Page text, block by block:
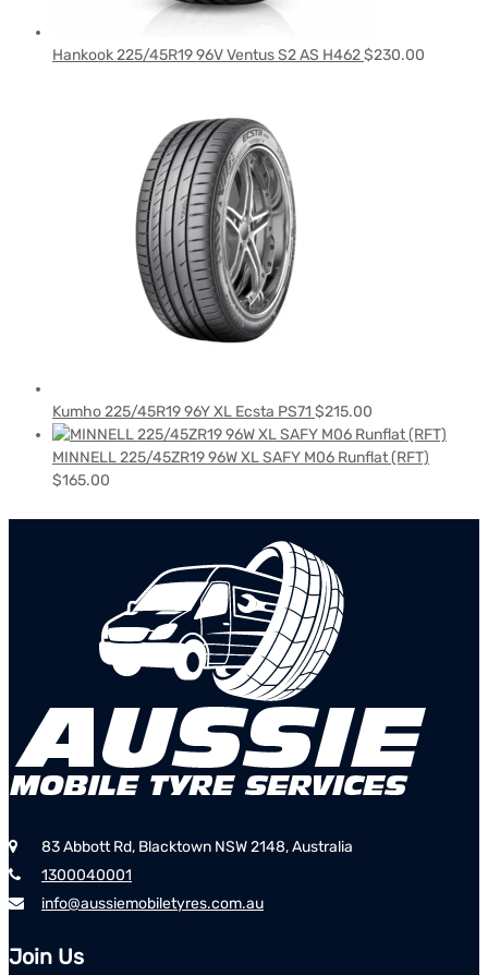
Hankook 225/45R19 96V Ventus S2 AS H462$230.00
Kumho 225/45R19 96Y XL Ecsta PS71 $215.00
MINNELL 225/45ZR19 96W XL SAFY M06 Runflat (RFT)
$165.00
83 Abbott Rd, Blacktown NSW 2148, Australia
1300040001
info@aussiemobiletyres.com.au
Join Us